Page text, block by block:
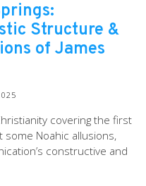
Structure &
of James
covering the first
some Noahic allusions,
constructive and